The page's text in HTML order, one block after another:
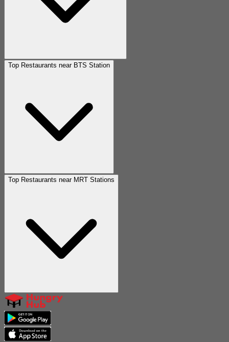
Top Restaurants near BTS Station
Top Restaurants near MRT Stations